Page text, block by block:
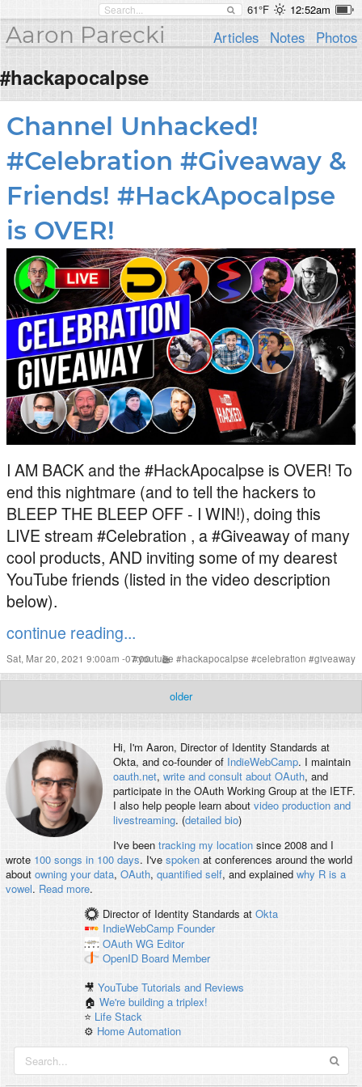
61°F 12:52am
Aaron Parecki Articles Notes Photos
#hackapocalpse
Channel Unhacked!
#Celebration #Giveaway &
Friends! #HackApocalpse
is OVER!
I AM BACK and the #HackApocalpse is OVER! To
end this nightmare (and to tell the hackers to
BLEEP THE BLEEP OFF - I WIN!), doing this
LIVE stream #Celebration , a #Giveaway of many
cool products, AND inviting some of my dearest
YouTube friends (listed in the video description
below).
continue reading...
Sat, Mar 20, 2021 9:00am -07:00
#youtube #hackapocalpse #celebration #giveaway
older
Hi, I'm Aaron, Director of Identity Standards at
Okta, and co-founder of IndieWebCamp. I maintain
oauth.net, write and consult about OAuth, and
participate in the OAuth Working Group at the IETF.
I also help people learn about video production and
livestreaming. (detailed bio)
I've been tracking my locationsince 2008 and I
wrote 100 songs in 100 days. I've spokenat conferences around the world
about owning your data, OAuth, quantified self, and explained why R is a
vowel. Read more.
Director of Identity Standards at Okta
IndieWebCamp Founder
OAuth WG Editor
OpenID Board Member
🎥YouTube Tutorials and Reviews
🏠We're building a triplex!
⭐️ Life Stack
⚙️ Home Automation